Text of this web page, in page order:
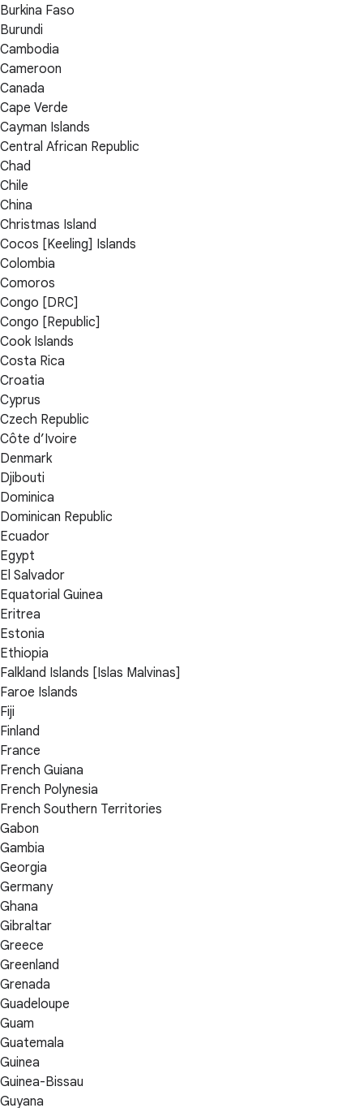
Burkina Faso
Burundi
Cambodia
Cameroon
Canada
Cape Verde
Cayman Islands
Central African Republic
Chad
Chile
China
Christmas Island
Cocos [Keeling] Islands
Colombia
Comoros
Congo [DRC]
Congo [Republic]
Cook Islands
Costa Rica
Croatia
Cyprus
Czech Republic
Côte d’Ivoire
Denmark
Djibouti
Dominica
Dominican Republic
Ecuador
Egypt
El Salvador
Equatorial Guinea
Eritrea
Estonia
Ethiopia
Falkland Islands [Islas Malvinas]
Faroe Islands
Fiji
Finland
France
French Guiana
French Polynesia
French Southern Territories
Gabon
Gambia
Georgia
Germany
Ghana
Gibraltar
Greece
Greenland
Grenada
Guadeloupe
Guam
Guatemala
Guinea
Guinea-Bissau
Guyana